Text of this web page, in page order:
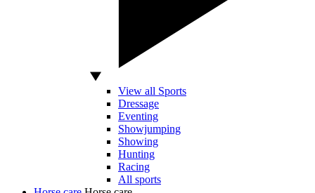
View all Sports
Dressage
Eventing
Showjumping
Showing
Hunting
Racing
All sports